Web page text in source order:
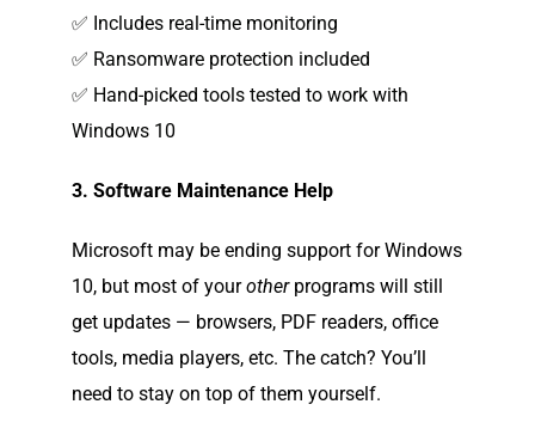
✅ Includes real-time monitoring
✅ Ransomware protection included
✅ Hand-picked tools tested to work with
Windows 10
3. Software Maintenance Help
Microsoft may be ending support for Windows
10, but most of yourotherprograms will still
get updates — browsers, PDF readers, office
tools, media players, etc. The catch? You’ll
need to stay on top of them yourself.